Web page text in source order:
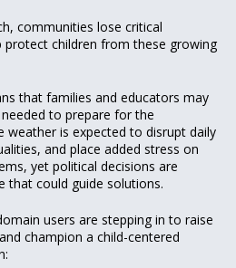
communities lose critical
protect children from these growing
that families and educators may
to prepare for the
weather is expected to disrupt daily
and place added stress on
yet political decisions are
that could guide solutions.
users are stepping in to raise
champion a child-centered